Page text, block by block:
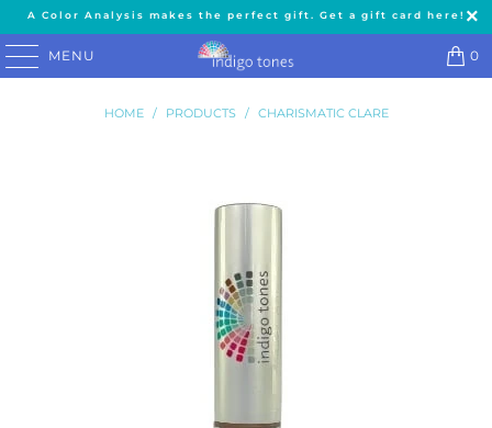
A Color Analysis makes the perfect gift. Get a gift card here!
MENU 0
HOME / PRODUCTS / CHARISMATIC CLARE